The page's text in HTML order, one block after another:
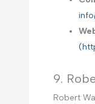
9.
Robert